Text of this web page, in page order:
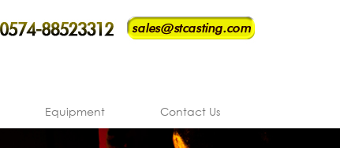
Equipment Contact Us